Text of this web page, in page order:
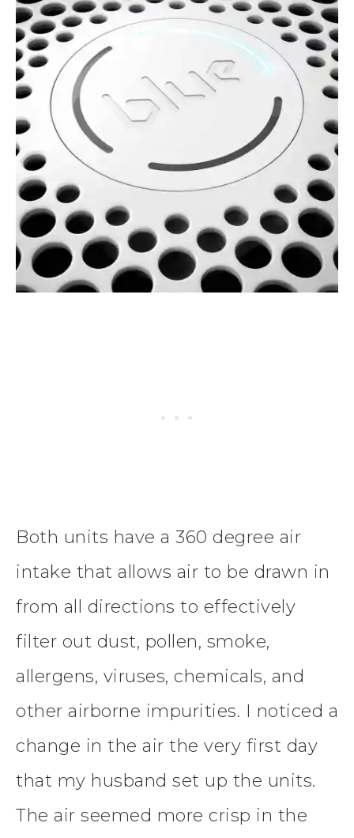
Both units have a 360 degree air
intake that allows air to be drawn in
from all directions to effectively
filter out dust, pollen, smoke,
allergens, viruses, chemicals, and
other airborne impurities. I noticed a
change in the air the very first day
that my husband set up the units.
The air seemed more crisp in the